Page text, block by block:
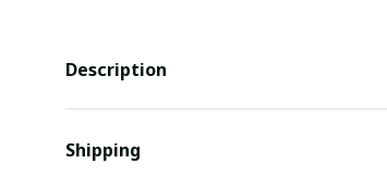
Description
Shipping